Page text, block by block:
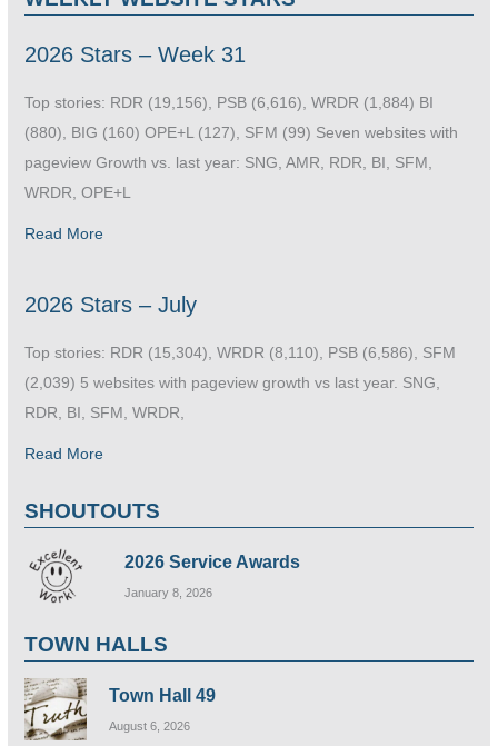
2026 Stars – Week 31
Top stories: RDR (19,156), PSB (6,616), WRDR (1,884) BI
(880), BIG (160) OPE+L (127), SFM (99) Seven websites with
pageview Growth vs. last year: SNG, AMR, RDR, BI, SFM,
WRDR, OPE+L
Read More
2026 Stars – July
Top stories: RDR (15,304), WRDR (8,110), PSB (6,586), SFM
(2,039) 5 websites with pageview growth vs last year. SNG,
RDR, BI, SFM, WRDR,
Read More
SHOUTOUTS
2026 Service Awards
January 8, 2026
TOWN HALLS
Town Hall 49
August 6, 2026